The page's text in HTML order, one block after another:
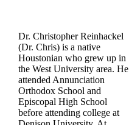
Dr. Christopher Reinhackel
(Dr. Chris) is a native
Houstonian who grew up in
the West University area. He
attended Annunciation
Orthodox School and
Episcopal High School
before attending college at